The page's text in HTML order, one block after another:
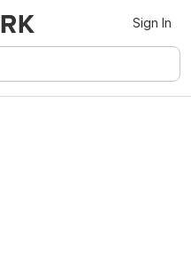
Sign In